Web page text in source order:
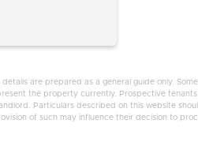
are prepared as a general guide only.
the property currently. Prospective
Particulars described on this website
of such may influence their decision to